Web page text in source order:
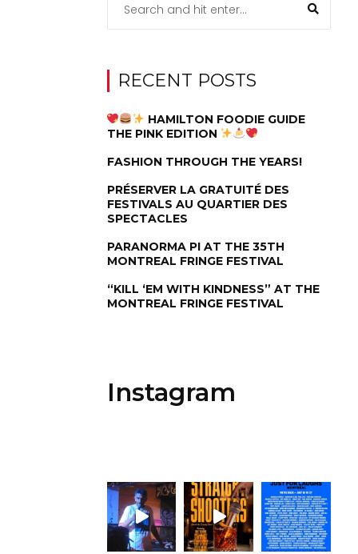
RECENT POSTS
HAMILTON FOODIE GUIDE
THE PINK EDITION
FASHION THROUGH THE YEARS!
PRÉSERVER LA GRATUITÉ DES
FESTIVALS AU QUARTIER DES
SPECTACLES
PARANORMA PI AT THE 35TH
MONTREAL FRINGE FESTIVAL
“KILL ‘EM WITH KINDNESS” AT THE
MONTREAL FRINGE FESTIVAL
Instagram